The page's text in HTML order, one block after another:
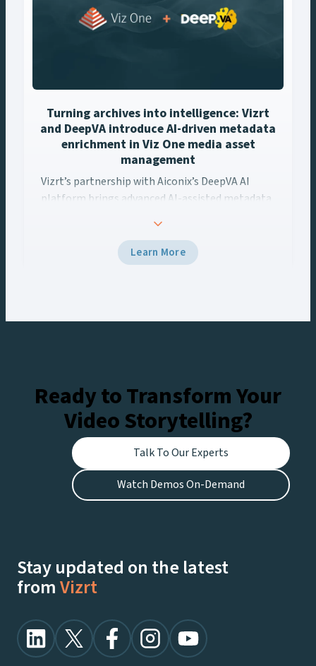
Turning archives into intelligence: Vizrt
and DeepVA introduce AI-driven metadata
enrichment in Viz One media asset
management
Vizrt’s partnership with Aiconix’s DeepVA AI platform
Vizrt’s partnership with Aiconix’s DeepVA AI
platform brings advanced AI-assisted metadata
empowers content creators to unlock the full
potential of their media archives, streamline
Learn More
Ready to Transform Your
Video Storytelling?
Talk To Our Experts
Watch Demos On-Demand
Stay updated on the latest
fromVizrt